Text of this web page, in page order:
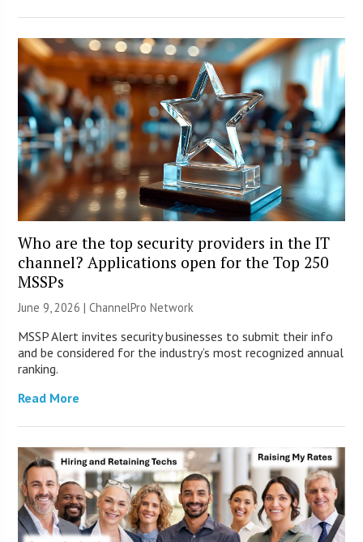
Who are the top security providers in the IT
channel? Applications open for the Top 250
MSSPs
June 9, 2026 |ChannelPro Network
MSSP Alert invites security businesses to submit their info
and be considered for the industry’s most recognized annual
ranking.
Read More